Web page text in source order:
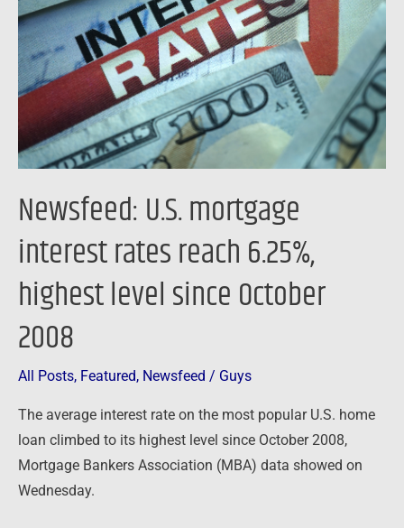
Newsfeed: U.S. mortgage
interest rates reach 6.25%,
highest level since October
2008
All Posts, Featured, Newsfeed / Guys
The average interest rate on the most popular U.S. home
loan climbed to its highest level since October 2008,
Mortgage Bankers Association (MBA) data showed on
Wednesday.
interest
rates
reach
6.25%,
highest
level
since
2008